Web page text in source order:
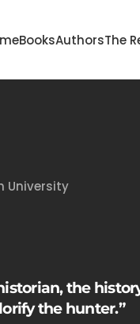
BooksAuthorsThe
University
the
the hunter.”